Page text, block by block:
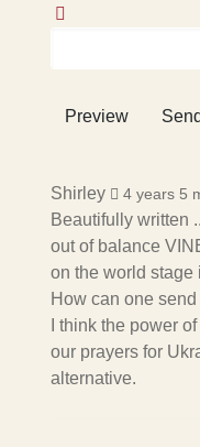
Preview Send
Shirley 4 years 5
Beautifully written
out of balance
on the world stage
How can one
I think the power
our prayers for
alternative.